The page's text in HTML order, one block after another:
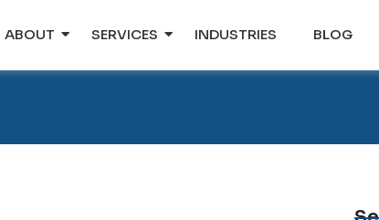
ABOUT SERVICES INDUSTRIES BLOG